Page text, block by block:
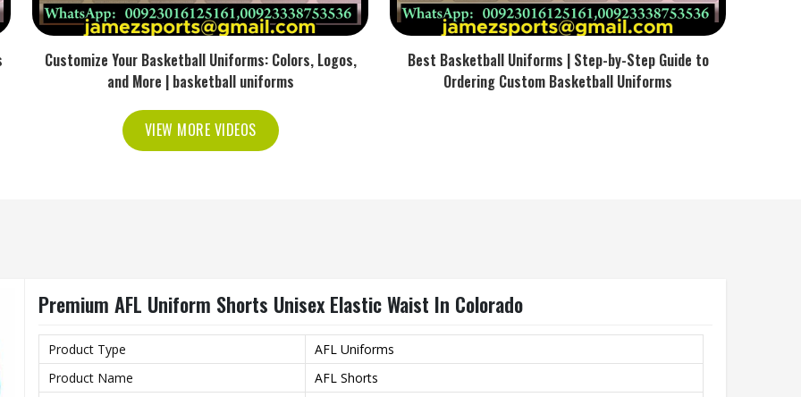
Customize Your Basketball Uniforms: Colors, Logos,
and More | basketball uniforms
Best Basketball Uniforms | Step-by-Step Guide to
Ordering Custom Basketball Uniforms
VIEW MORE VIDEOS
Premium AFL Uniform Shorts Unisex Elastic Waist In Colorado
Product Type
AFL Uniforms
Product Name
AFL Shorts